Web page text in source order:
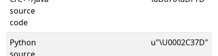
source
code
Python
u"\U0002C37D"